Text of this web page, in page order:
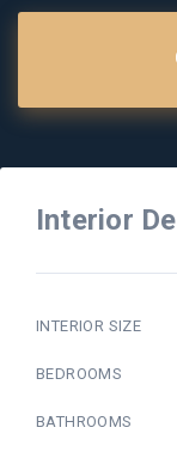
Interior
INTERIOR SIZE
BEDROOMS
BATHROOMS